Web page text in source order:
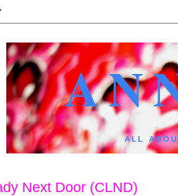
ALL
Next Door (CLND)